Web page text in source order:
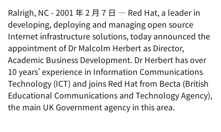
Ralrigh, NC- 2001 年 2 月 7 日 — Red Hat, a leader in
developing, deploying and managing open source
Internet infrastructure solutions, today announced the
appointment of Dr Malcolm Herbert as Director,
Academic Business Development. Dr Herbert has over
10 years' experience in Information Communications
Technology (ICT) and joins Red Hat from Becta (British
Educational Communications and Technology Agency),
the main UK Government agency in this area.